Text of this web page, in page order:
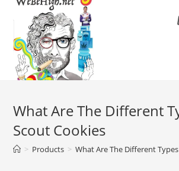
What Are The Different
Scout Cookies
> Products > What Are The Different